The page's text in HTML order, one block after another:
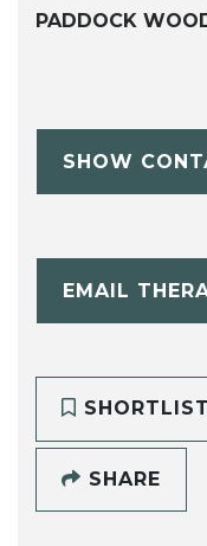
PADDOCK
SHOW
EMAIL
SHORTLIST
SHARE